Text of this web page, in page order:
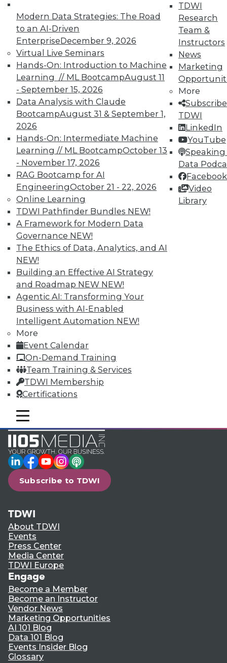
Modern Data Strategies: The Road
to an AI-Driven
EnterpriseDecember 9, 2026
Virtual Live Seminars
Hands-On: Introduction to Machine
Learning // ML BootcampAugust 11
- September 15, 2026
Data Analysis with Claude
BootcampAugust 31 & September 1,
2026
Hands-On: Intermediate Machine
Learning // ML BootcampOctober 13
- November 17, 2026
RAG Bootcamp for AI
EngineeringOctober 21 - 22, 2026
Online Learning
TDWI Pathfinder Bundles NEW!
A Framework for Modern Data
Governance NEW!
The Ethics of Data, Analytics, and AI
NEW!
Building an Effective AI Strategy
and Roadmap NEW NEW!
Agentic AI: Transforming Your
Business with AI-Enabled
Intelligent Automation NEW!
More
Event Calendar
On-Demand Training
Team Training & Services
TDWI Membership
Certifications
TDWI
Research
Team &
Instructors
News
Marketing
More
TDWI
LinkedIn
YouTube
Speaking
Data
Facebook
Video
Library
mobile toggle line
mobile toggle line
mobile toggle line
In-Depth Training on Data &
Analytics
TDWI offers industry-leading education
on best practices for data & analytics.
Check out upcomingconferencesand
seminarsto find full-day and half-day
courses taught by experts. Save an extra
10% off the current price with code
UPSIDE
TDWI MEMBERSHIP
Accelerate Your Projects,
and Your Career
TDWI Members have access to exclusive research
reports, publications, communities and training.
Individual, Student, and Team memberships
available.
Membership Information
LinkedIn
Facebook
YouTube
Instagram
Podcast
Subscribe to TDWI
TDWI
About TDWI
Events
Press Center
Media Center
TDWI Europe
Engage
Become a Member
Become an Instructor
Vendor News
Marketing Opportunities
AI 101 Blog
Data 101 Blog
Events Insider Blog
Glossary